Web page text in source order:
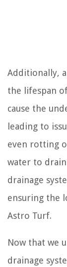
Additionally,
the lifespan
cause the
leading to
even rotting
water to
drainage
ensuring the
Astro Turf.
Now that we
drainage